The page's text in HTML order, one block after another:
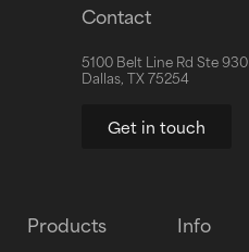
Contact
5100 Belt Line Rd Ste 930
Dallas, TX 75254
Get in touch
Products Info